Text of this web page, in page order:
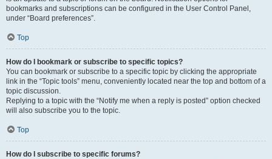
bookmarks and subscriptions can be configured in the User Control Panel,
under “Board preferences”.
Top
How do I bookmark or subscribe to specific topics?
You can bookmark or subscribe to a specific topic by clicking the appropriate
link in the “Topic tools” menu, conveniently located near the top and bottom of a
topic discussion.
Replying to a topic with the “Notify me when a reply is posted” option checked
will also subscribe you to the topic.
Top
How do I subscribe to specific forums?